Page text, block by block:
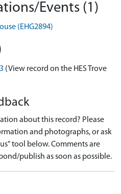
Events (1)
(EHG2894)
(View record on the HES Trove
about this record? Please
and photographs, or ask
tool below. Comments are
publish as soon as possible.